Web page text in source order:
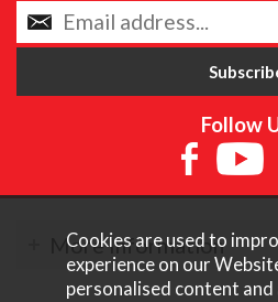
Follow
More Information
Cookies are used to
experience on our
personalised content and